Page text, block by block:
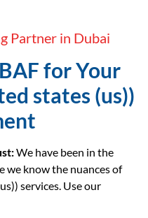
Partner in Dubai
for Your
states (us))
We have been in the
we know the nuances of
services. Use our